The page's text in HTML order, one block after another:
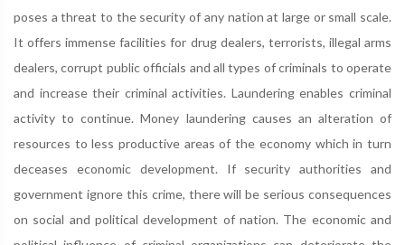
poses a threat to the security of any nation at large or small scale.
It offers immense facilities for drug dealers, terrorists, illegal arms
dealers, corrupt public officials and all types of criminals to operate
and increase their criminal activities. Laundering enables criminal
activity to continue. Money laundering causes an alteration of
resources to less productive areas of the economy which in turn
deceases economic development. If security authorities and
government ignore this crime, there will be serious consequences
on social and political development of nation. The economic and